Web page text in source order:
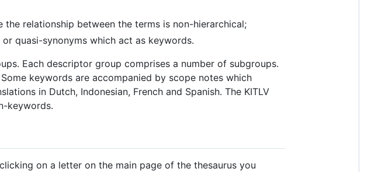
relationship between the terms is non-hierarchical;
quasi-synonyms which act as keywords.
Each descriptor group comprises a number of subgroups.
keywords are accompanied by scope notes which
in Dutch, Indonesian, French and Spanish. The KITLV
keywords.
on a letter on the main page of the thesaurus you